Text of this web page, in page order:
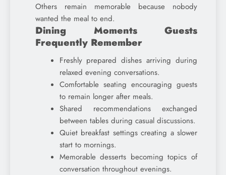
Others remain memorable because nobody
wanted the meal to end.
Dining Moments Guests
Frequently Remember
Freshly prepared dishes arriving during
relaxed evening conversations.
Comfortable seating encouraging guests
to remain longer after meals.
Shared recommendations exchanged
between tables during casual discussions.
Quiet breakfast settings creating a slower
start to mornings.
Memorable desserts becoming topics of
conversation throughout evenings.